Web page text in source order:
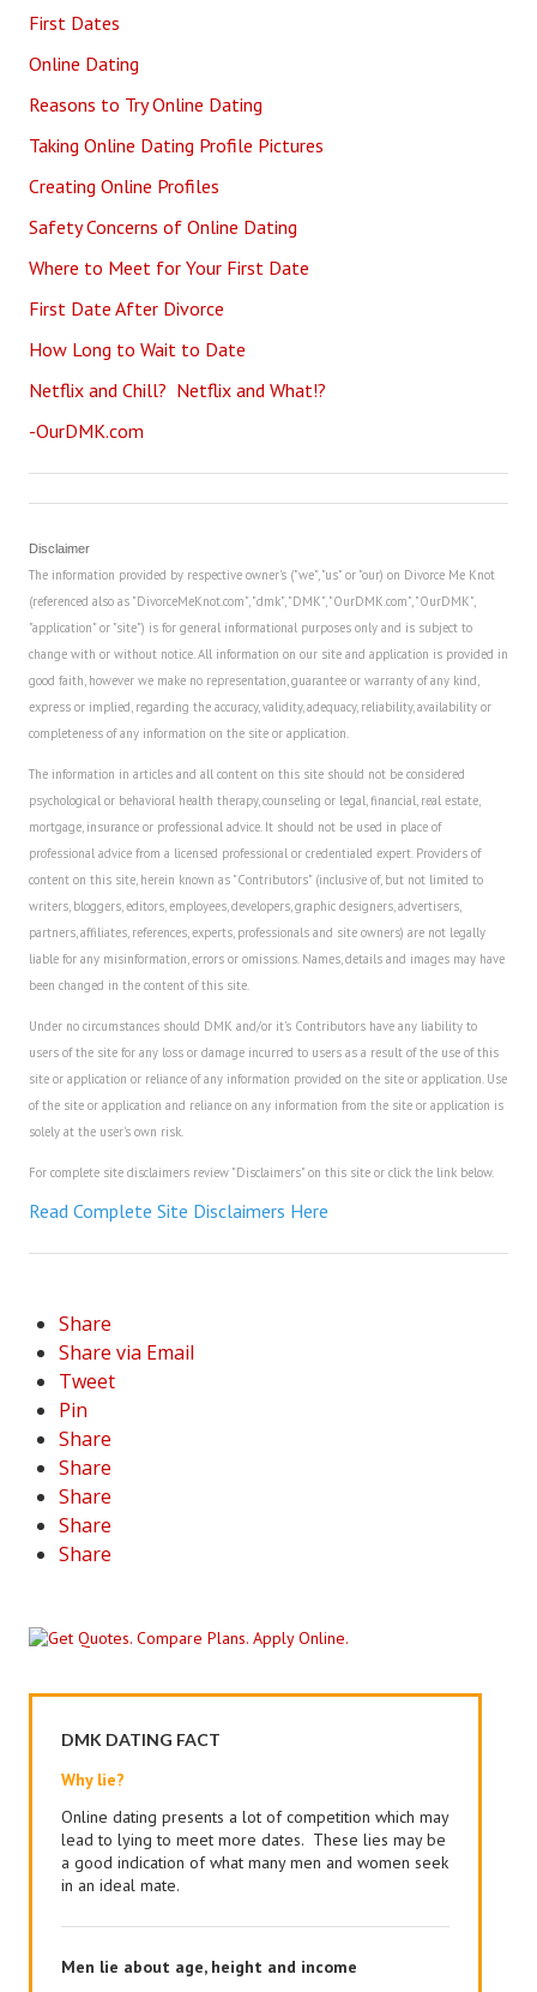
First Dates
Online Dating
Reasons to Try Online Dating
Taking Online Dating Profile Pictures
Creating Online Profiles
Safety Concerns of Online Dating
Where to Meet for Your First Date
First Date After Divorce
How Long to Wait to Date
Netflix and Chill? Netflix and What!?
-OurDMK.com
Disclaimer
The information provided by respective owner's ("we", "us" or "our) on Divorce Me Knot
(referenced also as "DivorceMeKnot.com", "dmk", "DMK", "OurDMK.com", "OurDMK",
"application" or "site") is for general informational purposes only and is subject to
change with or without notice. All information on our site and application is provided in
good faith, however we make no representation, guarantee or warranty of any kind,
express or implied, regarding the accuracy, validity, adequacy, reliability, availability or
completeness of any information on the site or application.
The information in articles and all content on this site should not be considered
psychological or behavioral health therapy, counseling or legal, financial, real estate,
mortgage, insurance or professional advice. It should not be used in place of
professional advice from a licensed professional or credentialed expert. Providers of
content on this site, herein known as "Contributors" (inclusive of, but not limited to
writers, bloggers, editors, employees, developers, graphic designers, advertisers,
partners, affiliates, references, experts, professionals and site owners) are not legally
liable for any misinformation, errors or omissions. Names, details and images may have
been changed in the content of this site.
Under no circumstances should DMK and/or it's Contributors have any liability to
users of the site for any loss or damage incurred to users as a result of the use of this
site or application or reliance of any information provided on the site or application. Use
of the site or application and reliance on any information from the site or application is
solely at the user's own risk.
For complete site disclaimers review "Disclaimers" on this site or click the link below.
Read Complete Site Disclaimers Here
Share
Share via Email
Tweet
Pin
Share
Share
Share
Share
Share
DMK DATING FACT
Why lie?
Online dating presents a lot of competition which may
lead to lying to meet more dates. These lies may be
a good indication of what many men and women seek
in an ideal mate.
Men lie about age, height and income